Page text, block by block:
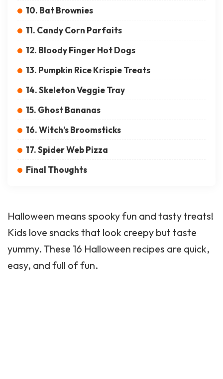
10. Bat Brownies
11. Candy Corn Parfaits
12. Bloody Finger Hot Dogs
13. Pumpkin Rice Krispie Treats
14. Skeleton Veggie Tray
15. Ghost Bananas
16. Witch’s Broomsticks
17. Spider Web Pizza
Final Thoughts
Halloween means spooky fun and tasty treats!
Kids love snacks that look creepy but taste
yummy. These 16 Halloween recipes are quick,
easy, and full of fun.